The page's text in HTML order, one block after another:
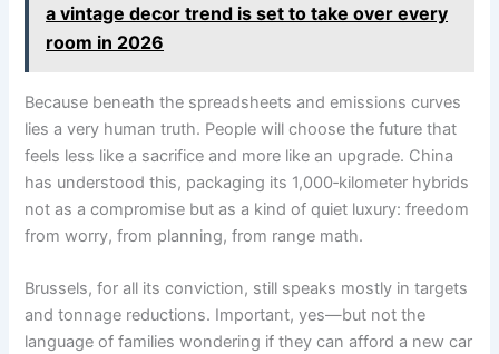
a vintage decor trend is set to take over every
room in 2026
Because beneath the spreadsheets and emissions curves
lies a very human truth. People will choose the future that
feels less like a sacrifice and more like an upgrade. China
has understood this, packaging its 1,000‑kilometer hybrids
not as a compromise but as a kind of quiet luxury: freedom
from worry, from planning, from range math.
Brussels, for all its conviction, still speaks mostly in targets
and tonnage reductions. Important, yes—but not the
language of families wondering if they can afford a new car